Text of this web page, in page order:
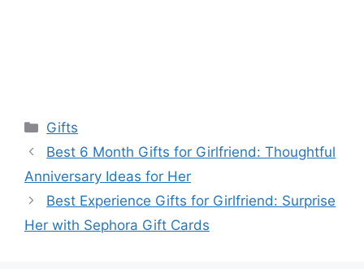
Categories
Gifts
Best 6 Month Gifts for Girlfriend: Thoughtful
Anniversary Ideas for Her
Best Experience Gifts for Girlfriend: Surprise
Her with Sephora Gift Cards